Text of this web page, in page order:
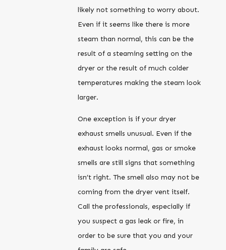
likely not something to worry about.
Even if it seems like there is more
steam than normal, this can be the
result of a steaming setting on the
dryer or the result of much colder
temperatures making the steam look
larger.
One exception is if your dryer
exhaust smells unusual. Even if the
exhaust looks normal, gas or smoke
smells are still signs that something
isn’t right. The smell also may not be
coming from the dryer vent itself.
Call the professionals, especially if
you suspect a gas leak or fire, in
order to be sure that you and your